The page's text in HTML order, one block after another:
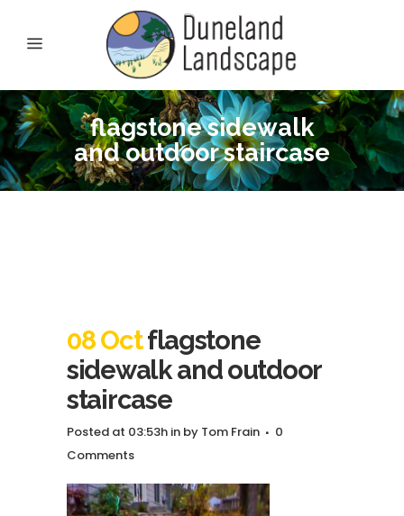
flagstone sidewalk
and outdoor staircase
08 Octflagstone
sidewalk and outdoor
staircase
Posted at 03:53h in by Tom Frain
0
Comments